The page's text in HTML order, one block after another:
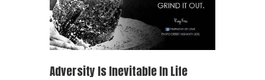
Adversity Is Inevitable In Life